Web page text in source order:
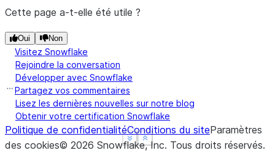
Show less
See more
1  2  2
Show less
See more
Cette page a-t-elle été utile ?
Oui Non
Visitez Snowflake
Rejoindre la conversation
Développer avec Snowflake
Partagez vos commentaires
Lisez les dernières nouvelles sur notre blog
Obtenir votre certification Snowflake
Politique de confidentialitéConditions du siteParamètres
des cookies© 2026 Snowflake, Inc. Tous droits réservés.